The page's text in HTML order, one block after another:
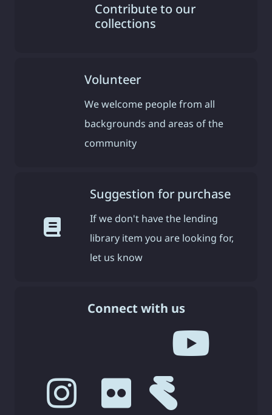
Contribute to our
collections
Volunteer
We welcome people from all
backgrounds and areas of the
community
Suggestion for purchase
If we don't have the lending
library item you are looking for,
let us know
Connect with us